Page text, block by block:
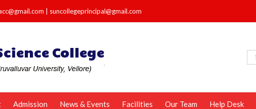
suncollegeprincipal@gmail.com
Admission News & Events Facilities Our Team Help Desk